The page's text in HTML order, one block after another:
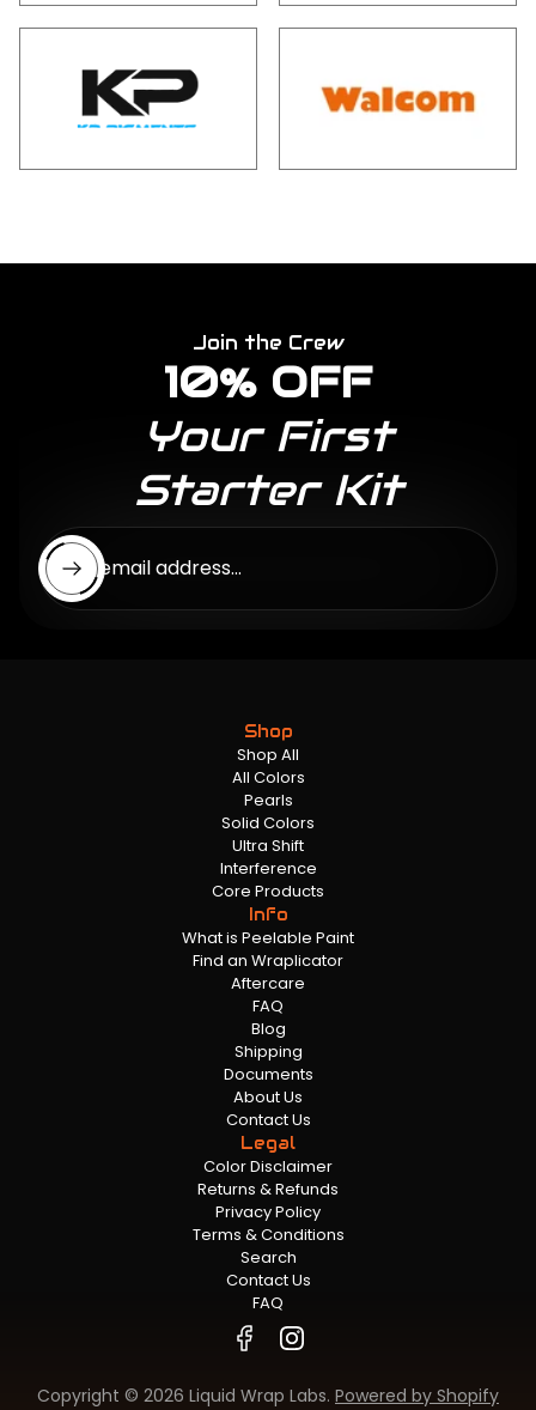
Join the Crew
10% OFF
Your First
Starter Kit
Enter email address...
Shop
Shop All
All Colors
Pearls
Solid Colors
Ultra Shift
Interference
Core Products
Info
What is Peelable Paint
Find an Wraplicator
Aftercare
FAQ
Blog
Shipping
Documents
About Us
Contact Us
Legal
Color Disclaimer
Returns & Refunds
Privacy Policy
Terms & Conditions
Search
Contact Us
FAQ
Copyright © 2026 Liquid Wrap Labs. Powered by Shopify